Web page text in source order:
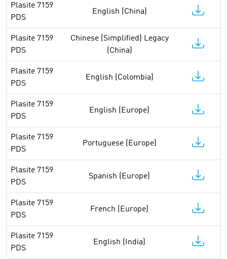
Plasite 7159
PDS
English (China)
Plasite 7159
PDS
Chinese (Simplified) Legacy
(China)
Plasite 7159
PDS
English (Colombia)
Plasite 7159
PDS
English (Europe)
Plasite 7159
PDS
Portuguese (Europe)
Plasite 7159
PDS
Spanish (Europe)
Plasite 7159
PDS
French (Europe)
Plasite 7159
PDS
English (India)